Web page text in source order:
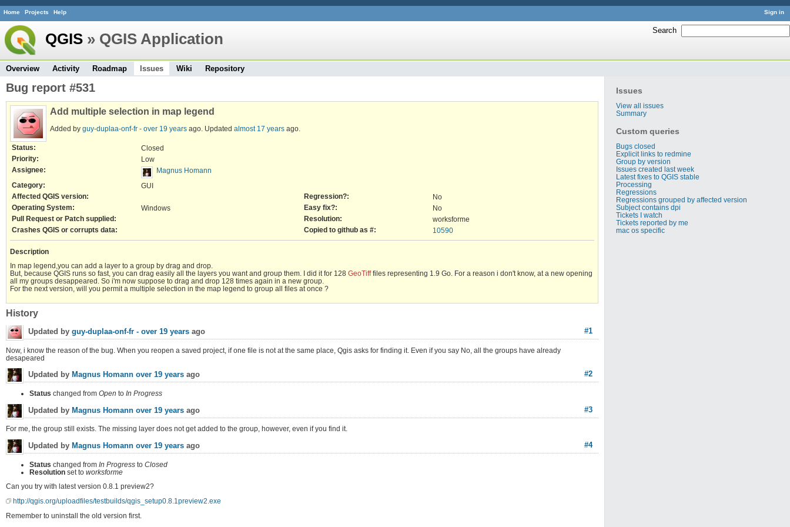
Sign in
Home Projects Help
Search
QGIS » QGIS Application
Overview Activity Roadmap Issues Wiki Repository
Issues
View all issues
Summary
Custom queries
Bugs closed
Explicit links to redmine
Group by version
Issues created last week
Latest fixes to QGIS stable
Processing
Regressions
Regressions grouped by affected version
Subject contains dpi
Tickets I watch
Tickets reported by me
mac os specific
Bug report #531
Add multiple selection in map legend
Added by guy-duplaa-onf-fr - over 19 years ago. Updated almost 17 years ago.
Status:
Closed
Priority:
Low
Assignee:
Magnus Homann
Category:
GUI
Affected QGIS version:
Regression?:
No
Operating System:
Windows Easy fix?:
No
Pull Request or Patch supplied:
Resolution:
worksforme
Crashes QGIS or corrupts data:
Copied to github as #: 10590
Description
In map legend,you can add a layer to a group by drag and drop.
But, because QGIS runs so fast, you can drag easily all the layers you want and group them. I did it for 128 GeoTifffiles representing 1.9 Go. For a reason i don't know, at a new opening
all my groups desappeared. So i'm now suppose to drag and drop 128 times again in a new group.
For the next version, will you permit a multiple selection in the map legend to group all files at once ?
History
#1
Updated by guy-duplaa-onf-fr - over 19 years ago
Now, i know the reason of the bug. When you reopen a saved project, if one file is not at the same place, Qgis asks for finding it. Even if you say No, all the groups have already
desapeared
#2
Updated by Magnus Homann over 19 years ago
Status changed from Open to In Progress
#3
Updated by Magnus Homann over 19 years ago
For me, the group still exists. The missing layer does not get added to the group, however, even if you find it.
#4
Updated by Magnus Homann over 19 years ago
Status changed from In Progress to Closed
Resolution set to worksforme
Can you try with latest version 0.8.1 preview2?
http://qgis.org/uploadfiles/testbuilds/qgis_setup0.8.1preview2.exe
Remember to uninstall the old version first.